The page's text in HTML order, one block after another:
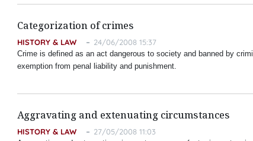
Categorization of crimes
HISTORY & LAW 24/06/2008 15:37
Crime is defined as an act dangerous to society and banned by
exemption from penal liability and punishment.
Aggravating and extenuating circumstances
HISTORY & LAW 27/05/2008 11:03